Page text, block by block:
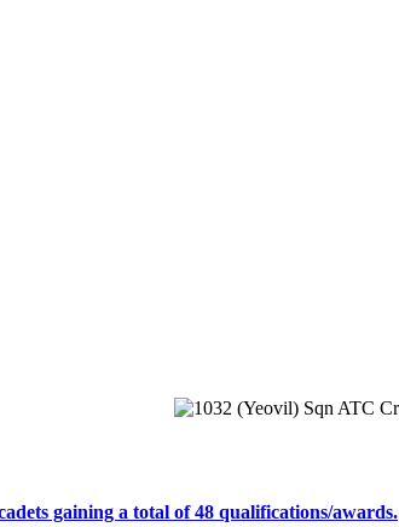
gaining a total of 48 qualifications/awards.